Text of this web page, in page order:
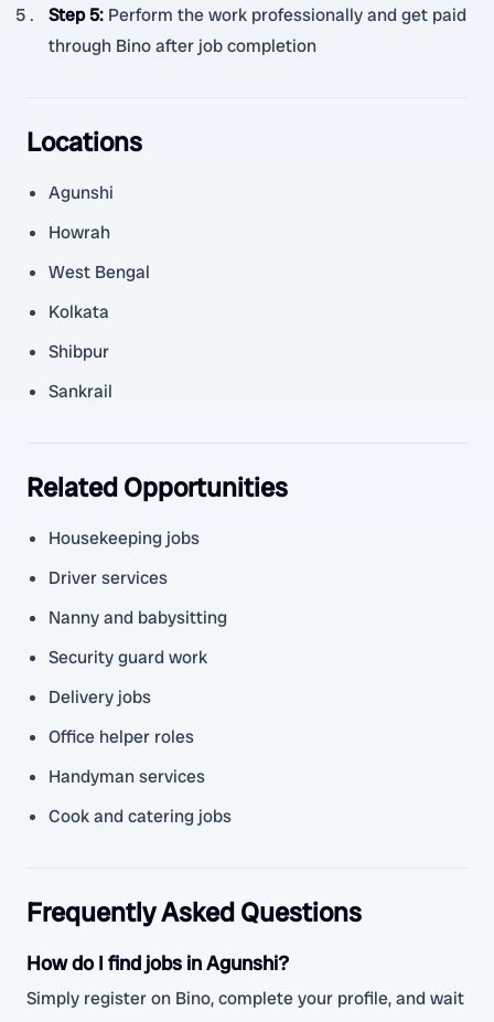
Step 5: Perform the work professionally and get paid
through Bino after job completion
Locations
Agunshi
Howrah
West Bengal
Kolkata
Shibpur
Sankrail
Related Opportunities
Housekeeping jobs
Driver services
Nanny and babysitting
Security guard work
Delivery jobs
Office helper roles
Handyman services
Cook and catering jobs
Frequently Asked Questions
How do I find jobs in Agunshi?
Simply register on Bino, complete your profile, and wait